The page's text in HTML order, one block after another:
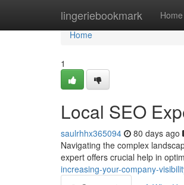
lingeriebookmark Home
Home
Home
1
Local SEO
saulrhhx365094 80 days ago
Navigating the complex
expert offers crucial help in
increasing-your-company-